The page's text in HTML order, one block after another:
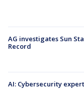
AG investigates Sun
Record
AI: Cybersecurity